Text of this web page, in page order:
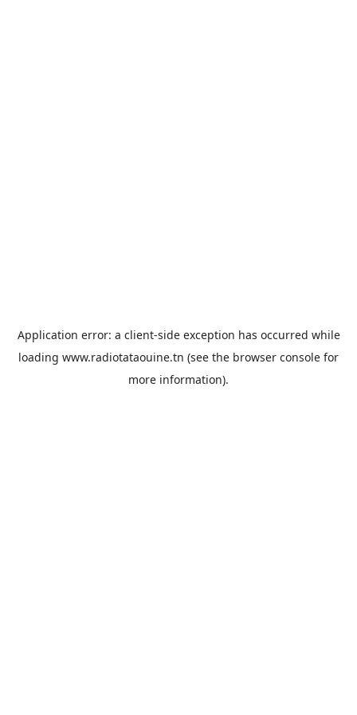
Application error: a client-side exception has occurred while
loading www.radiotataouine.tn (see the browser console for
more information).